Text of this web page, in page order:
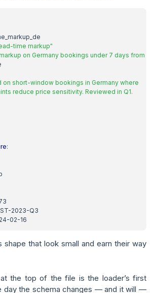
time markup"
on Germany bookings under 7 days from
reduce price sensitivity. Reviewed in Q1.
:
2023-Q3
02-16
shape that look small and earn their way
at the top of the file is the loader’s first
day the schema changes — and it will —